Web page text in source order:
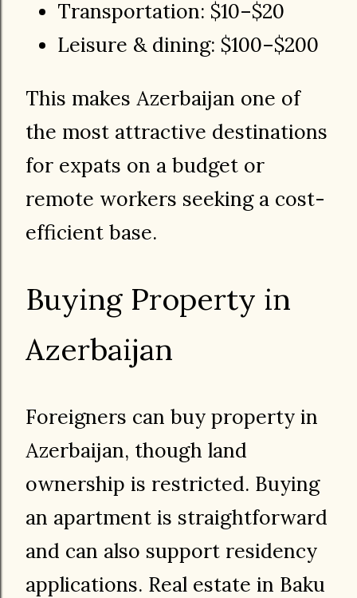
Transportation: $10–$20
Leisure & dining: $100–$200
This makes Azerbaijan one of
the most attractive destinations
for expats on a budget or
remote workers seeking a cost-
efficient base.
Buying Property in
Azerbaijan
Foreigners can buy property in
Azerbaijan, though land
ownership is restricted. Buying
an apartment is straightforward
and can also support residency
applications. Real estate in Baku